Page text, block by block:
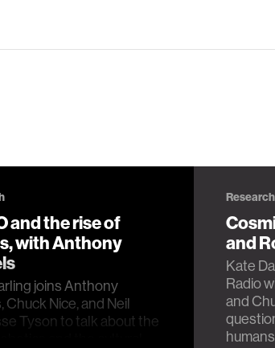
and the rise of
with Anthony
joins Anthony
Chuck Nice, and Neil
Tyson to talk about the
Research
and
Kate
Radio
and